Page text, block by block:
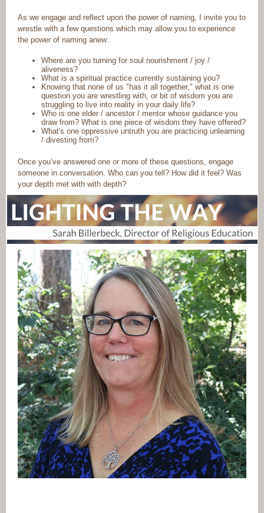
As we engage and reflect upon the power of naming, I invite you to
wrestle with a few questions which may allow you to experience
the power of naming anew:
Where are you turning for soul nourishment / joy /
aliveness?
What is a spiritual practice currently sustaining you?
Knowing that none of us "has it all together," what is one
question you are wrestling with, or bit of wisdom you are
struggling to live into reality in your daily life?
Who is one elder / ancestor / mentor whose guidance you
draw from? What is one piece of wisdom they have offered?
What's one oppressive untruth you are practicing unlearning
/ divesting from?
Once you’ve answered one or more of these questions, engage
someone in conversation. Who can you tell? How did it feel? Was
your depth met with with depth?